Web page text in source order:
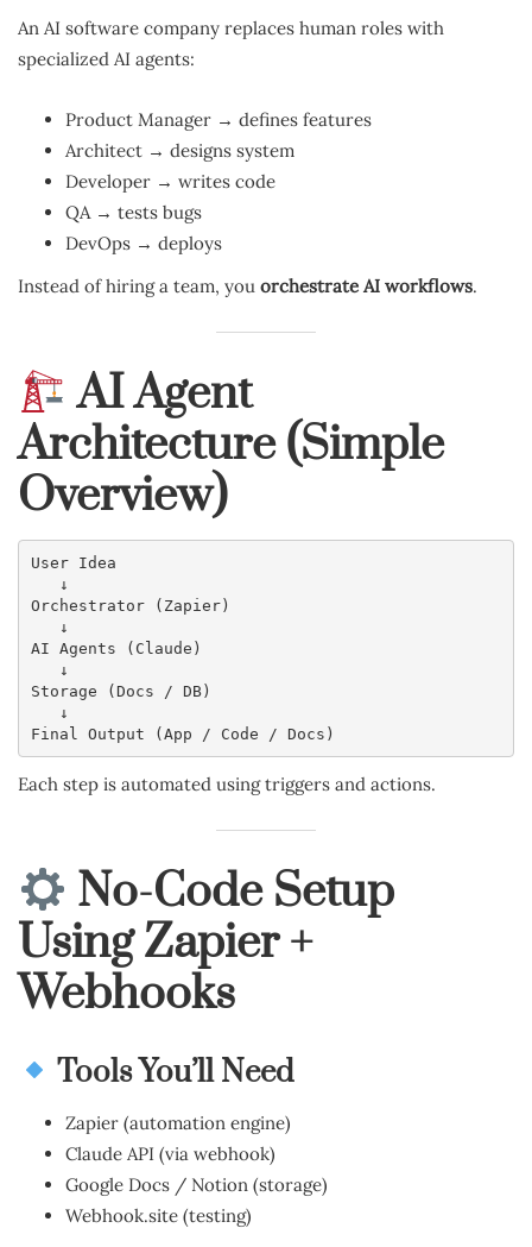
An AI software company replaces human roles with
specialized AI agents:
Product Manager → defines features
Architect → designs system
Developer → writes code
QA → tests bugs
DevOps → deploys
Instead of hiring a team, you orchestrate AI workflows.
AI Agent
Architecture (Simple
Overview)
User Idea
   ↓
Orchestrator (Zapier)
   ↓
AI Agents (Claude)
   ↓
Storage (Docs / DB)
   ↓
Final Output (App / Code / Docs)
Each step is automated using triggers and actions.
No-Code Setup
Using Zapier +
Webhooks
Tools You’ll Need
Zapier (automation engine)
Claude API (via webhook)
Google Docs / Notion (storage)
Webhook.site (testing)